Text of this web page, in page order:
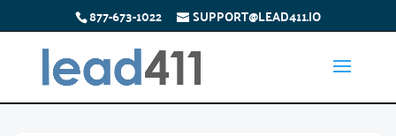
877-673-1022 SUPPORT@LEAD411.IO